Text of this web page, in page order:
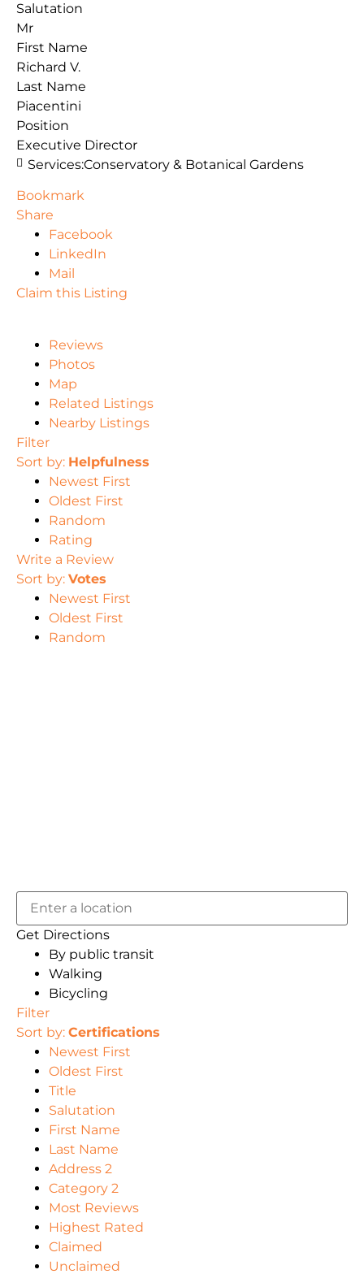
Salutation
Mr
First Name
Richard V.
Last Name
Piacentini
Position
Executive Director
Services:Conservatory & Botanical Gardens
Bookmark
Share
Facebook
LinkedIn
Mail
Claim this Listing
Reviews
Photos
Map
Related Listings
Nearby Listings
Filter
Sort by: Helpfulness
Newest First
Oldest First
Random
Rating
Write a Review
Sort by: Votes
Newest First
Oldest First
Random
Get Directions
By public transit
Walking
Bicycling
Filter
Sort by: Certifications
Newest First
Oldest First
Title
Salutation
First Name
Last Name
Address 2
Category 2
Most Reviews
Highest Rated
Claimed
Unclaimed